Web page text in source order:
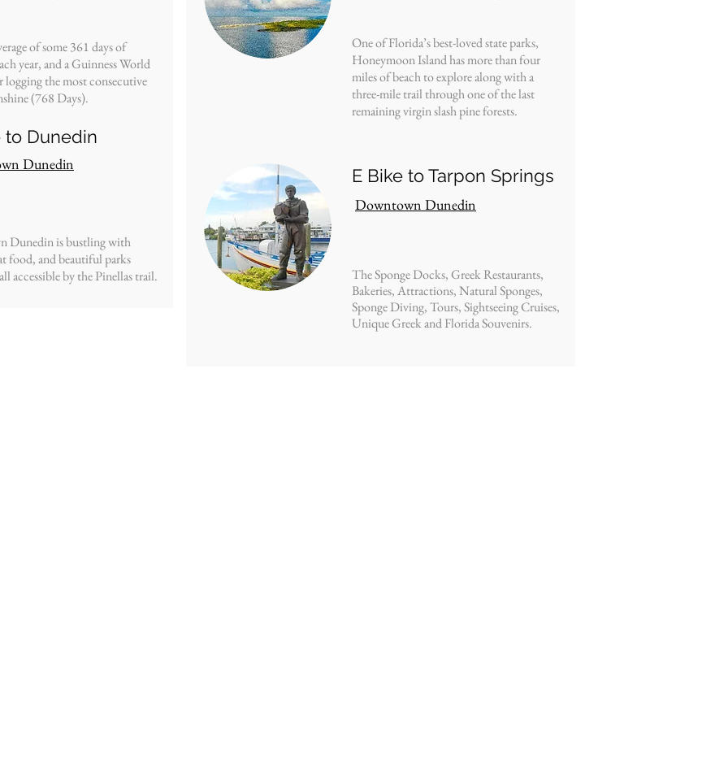
of some 361 days of
year, and aGuinness World
the most consecutive
(768 Days).
to Dunedin
Dunedin
Dunedin is bustling with
food, and beautiful parks
accessible by the Pinellas trail.
One of Florida’s best-loved state parks,
Honeymoon Island has more than four
miles of beach to explore along with a
three-mile trail through one of the last
remaining virgin slash pine forests.
E Bike to Tarpon Springs
Downtown Dunedin
The Sponge Docks, Greek Restaurants,
Bakeries, Attractions, Natural Sponges,
Sponge Diving, Tours, Sightseeing Cruises,
Unique Greek and Florida Souvenirs.